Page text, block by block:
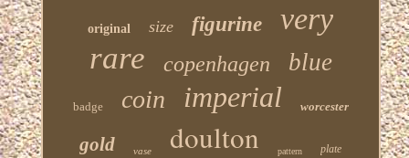
original size figurine very
rare copenhagen blue
badge coin imperial worcester
gold vase doulton pattern plate